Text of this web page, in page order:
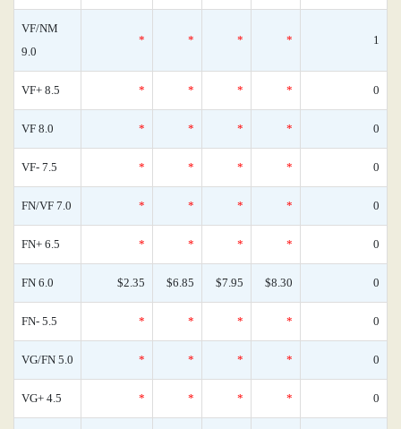
VF/NM
9.0
* * * * 1
VF+ 8.5 * * * * 0
VF 8.0 * * * * 0
VF- 7.5 * * * * 0
FN/VF 7.0 * * * * 0
FN+ 6.5 * * * * 0
FN 6.0 $2.35 $6.85 $7.95 $8.30 0
FN- 5.5 * * * * 0
VG/FN 5.0 * * * * 0
VG+ 4.5 * * * * 0